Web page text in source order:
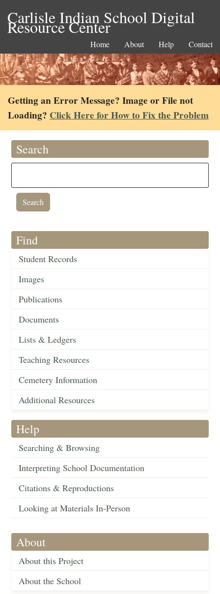
Carlisle Indian School Digital
Resource Center
Home About Help Contact
Getting an Error Message? Image or File not
Loading? Click Here for How to Fix the Problem
Search
Find
Student Records
Images
Publications
Documents
Lists & Ledgers
Teaching Resources
Cemetery Information
Additional Resources
Help
Searching & Browsing
Interpreting School Documentation
Citations & Reproductions
Looking at Materials In-Person
About
About this Project
About the School